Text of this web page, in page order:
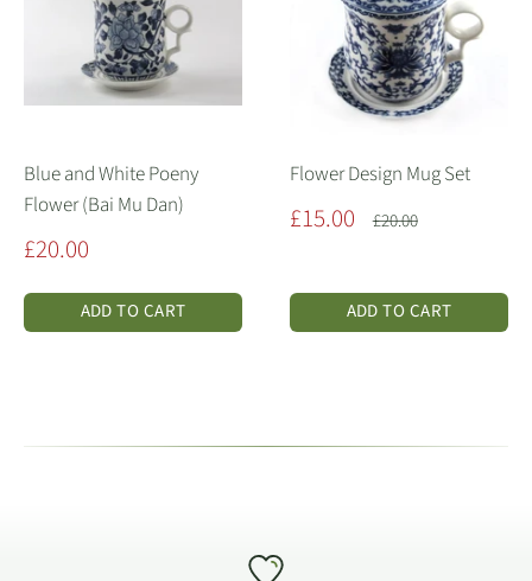
Blue and White Poeny
Flower (Bai Mu Dan)
Sale
£20.00
ADD TO CART
Flower Design Mug Set
Sale
£15.00 Regular
£20.00
ADD TO CART